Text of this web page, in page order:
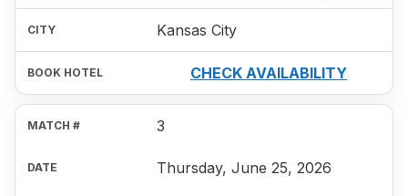
Kansas City
CHECK AVAILABILITY
3
Thursday, June 25, 2026